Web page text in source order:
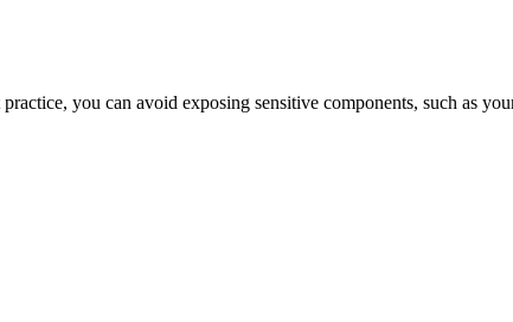
you can avoid exposing sensitive components, such as